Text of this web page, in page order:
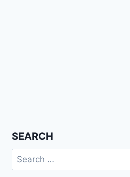
SEARCH
Search
for: